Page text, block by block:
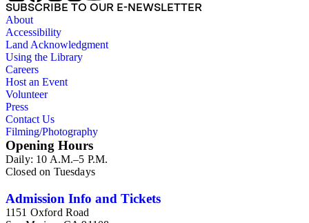
SUBSCRIBE TO OUR E-NEWSLETTER
About
Accessibility
Land Acknowledgment
Using the Library
Careers
Host an Event
Volunteer
Press
Contact Us
Filming/Photography
Opening Hours
Daily: 10 A.M.–5 P.M.
Closed on Tuesdays
Admission Info and Tickets
1151 Oxford Road